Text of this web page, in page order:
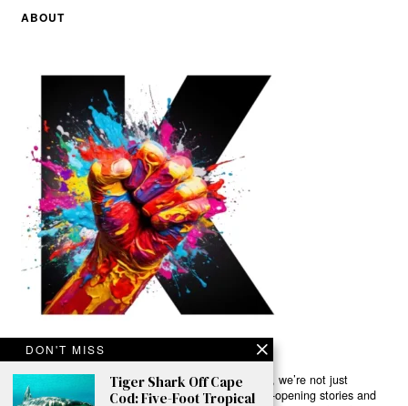
ABOUT
Ready to Join Earth’s Last Stand? At Karmactive, we’re not just
another news outlet – we’re your gateway to eye-opening stories and
DON'T MISS
Tiger Shark Off Cape
Cod: Five-Foot Tropical